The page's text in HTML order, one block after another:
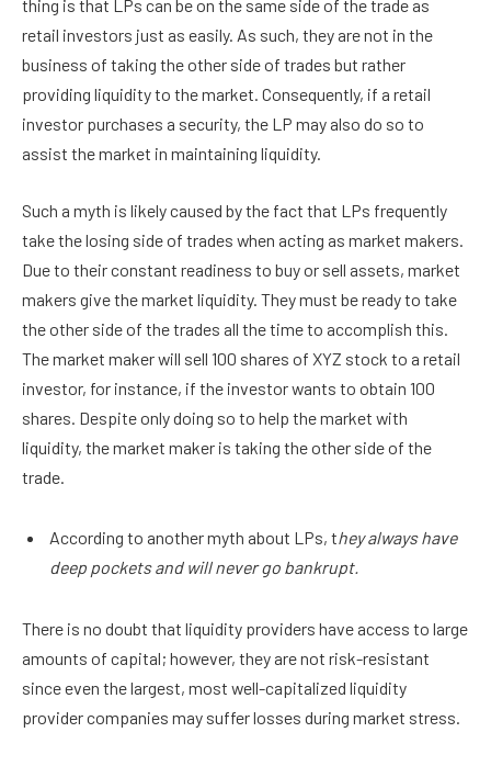
thing is that LPs can be on the same side of the trade as
retail investors just as easily. As such, they are not in the
business of taking the other side of trades but rather
providing liquidity to the market. Consequently, if a retail
investor purchases a security, the LP may also do so to
assist the market in maintaining liquidity.
Such a myth is likely caused by the fact that LPs frequently
take the losing side of trades when acting as market makers.
Due to their constant readiness to buy or sell assets, market
makers give the market liquidity. They must be ready to take
the other side of the trades all the time to accomplish this.
The market maker will sell 100 shares of XYZ stock to a retail
investor, for instance, if the investor wants to obtain 100
shares. Despite only doing so to help the market with
liquidity, the market maker is taking the other side of the
trade.
According to another myth about LPs, they always have
deep pockets and will never go bankrupt.
There is no doubt that liquidity providers have access to large
amounts of capital; however, they are not risk-resistant
since even the largest, most well-capitalized liquidity
provider companies may suffer losses during market stress.